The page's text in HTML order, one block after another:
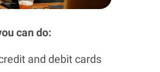
can do:
and debit cards